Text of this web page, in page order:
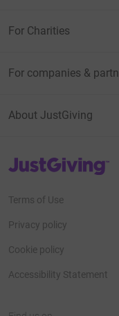
For Charities
For companies &
About JustGiving
JustGiving’s homepage
Terms of Use
Privacy policy
Cookie policy
Accessibility Statement